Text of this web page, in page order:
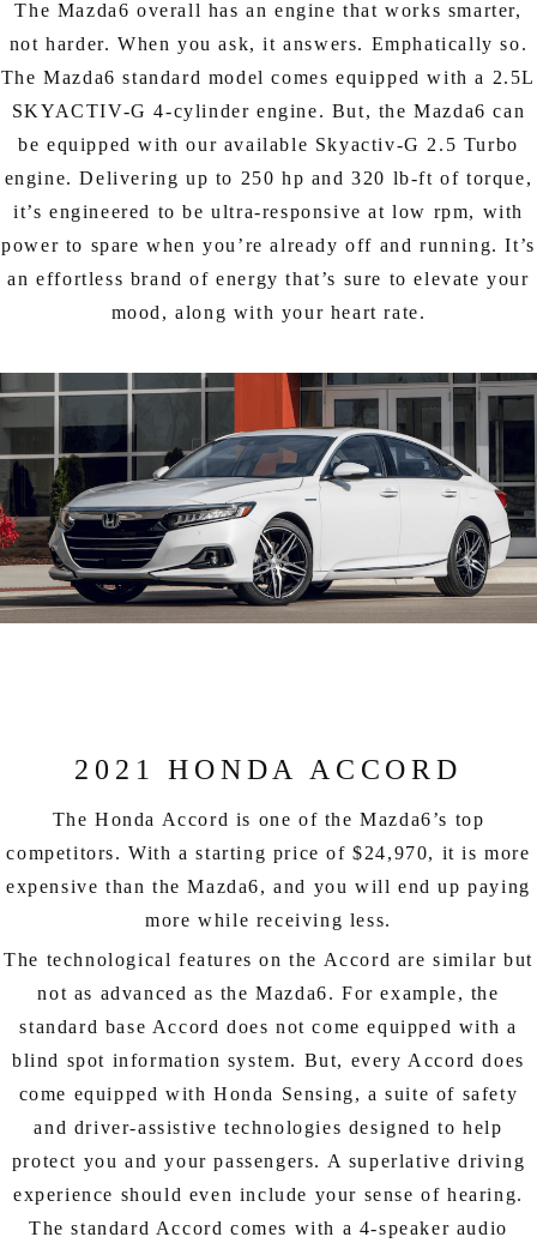
The Mazda6 overall has an engine that works smarter,
not harder. When you ask, it answers. Emphatically so.
The Mazda6 standard model comes equipped with a 2.5L
SKYACTIV-G 4-cylinder engine. But, the Mazda6 can
be equipped with our available Skyactiv-G 2.5 Turbo
engine. Delivering up to 250 hp and 320 lb-ft of torque,
it’s engineered to be ultra-responsive at low rpm, with
power to spare when you’re already off and running. It’s
an effortless brand of energy that’s sure to elevate your
mood, along with your heart rate.
2021 HONDA ACCORD
The Honda Accord is one of the Mazda6’s top
competitors. With a starting price of $24,970, it is more
expensive than the Mazda6, and you will end up paying
more while receiving less.
The technological features on the Accord are similar but
not as advanced as the Mazda6. For example, the
standard base Accord does not come equipped with a
blind spot information system. But, every Accord does
come equipped with Honda Sensing, a suite of safety
and driver-assistive technologies designed to help
protect you and your passengers. A superlative driving
experience should even include your sense of hearing.
The standard Accord comes with a 4-speaker audio